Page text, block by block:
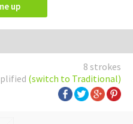
up
8 strokes
(switch to Traditional)